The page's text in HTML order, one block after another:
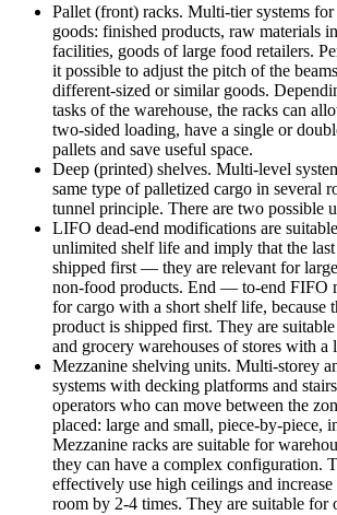
Pallet (front) racks. Multi-tier systems
goods: finished products, raw materials
facilities, goods of large food retailers.
it possible to adjust the pitch of the
different-sized or similar goods.
tasks of the warehouse, the racks can
two-sided loading, have a single or
pallets and save useful space.
Deep (printed) shelves. Multi-level
same type of palletized cargo in several
tunnel principle. There are two possible
LIFO dead-end modifications are
unlimited shelf life and imply that the
shipped first — they are relevant for
non-food products. End — to-end FIFO
for cargo with a short shelf life, because
product is shipped first. They are
and grocery warehouses of stores with a
Mezzanine shelving units. Multi-storey
systems with decking platforms and
operators who can move between the
placed: large and small, piece-by-piece,
Mezzanine racks are suitable for
they can have a complex configuration.
effectively use high ceilings and
room by 2-4 times. They are suitable for